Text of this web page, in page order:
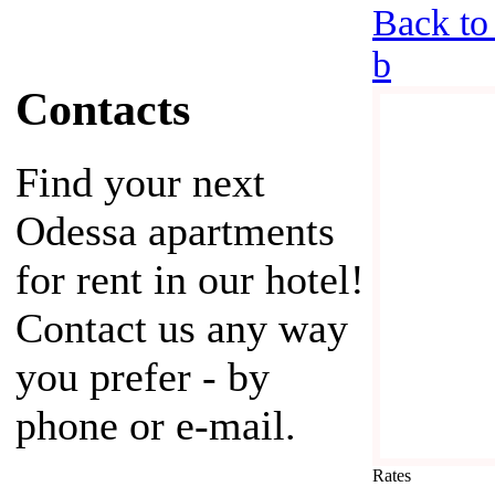
Contacts
Find your next
Odessa apartments
for rent in our hotel!
Contact us any way
you prefer - by
phone or e-mail.
Back to
b
Rates